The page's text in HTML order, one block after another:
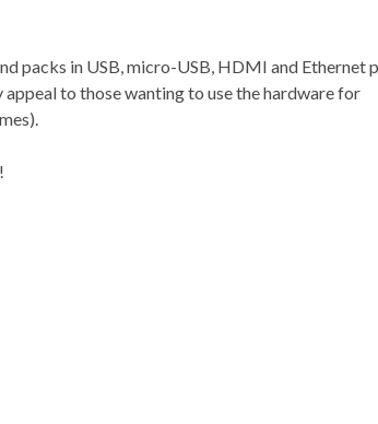
packs in USB, micro-USB, HDMI and Ethernet
to those wanting to use the hardware for